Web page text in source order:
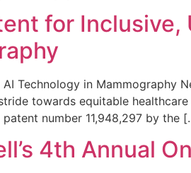
for Inclusive,
Technology in Mammography
towards equitable
number 11,948,297 by the
4th Annual